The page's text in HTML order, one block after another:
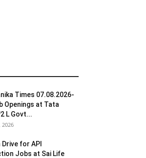
Times 07.08.2026-
Openings at Tata
L Govt...
2026
for API
Jobs at Sai Life